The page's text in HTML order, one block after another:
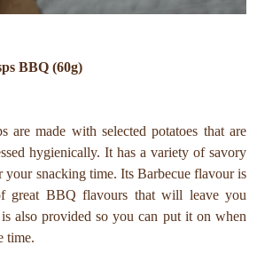
BBQ (60g)
are made with selected potatoes that are
hygienically. It has a variety of savory
your snacking time. Its Barbecue flavour is
great BBQ flavours that will leave you
also provided so you can put it on when
time.